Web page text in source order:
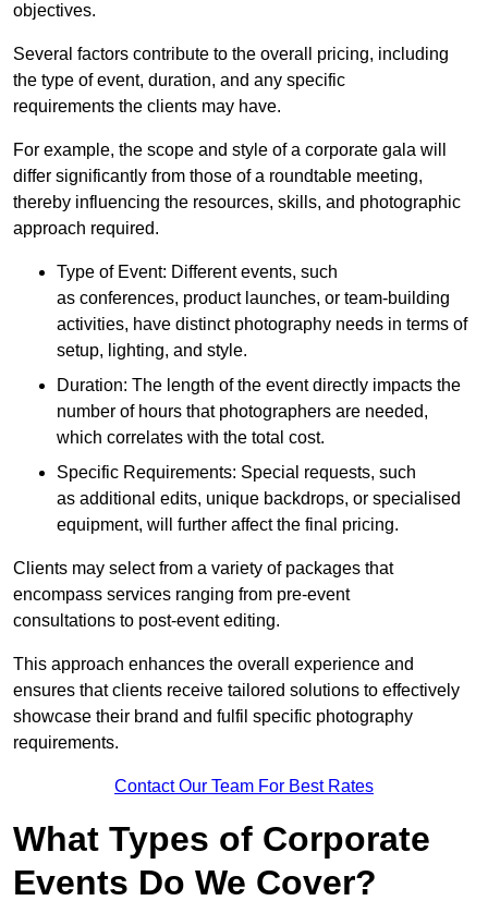
objectives.
Several factors contribute to the overall pricing, including
the type of event, duration, and any specific
requirements the clients may have.
For example, the scope and style of a corporate gala will
differ significantly from those of a roundtable meeting,
thereby influencing the resources, skills, and photographic
approach required.
Type of Event: Different events, such
as conferences, product launches, or team-building
activities, have distinct photography needs in terms of
setup, lighting, and style.
Duration: The length of the event directly impacts the
number of hours that photographers are needed,
which correlates with the total cost.
Specific Requirements: Special requests, such
as additional edits, unique backdrops, or specialised
equipment, will further affect the final pricing.
Clients may select from a variety of packages that
encompass services ranging from pre-event
consultations to post-event editing.
This approach enhances the overall experience and
ensures that clients receive tailored solutions to effectively
showcase their brand and fulfil specific photography
requirements.
Contact Our Team For Best Rates
What Types of Corporate
Events Do We Cover?